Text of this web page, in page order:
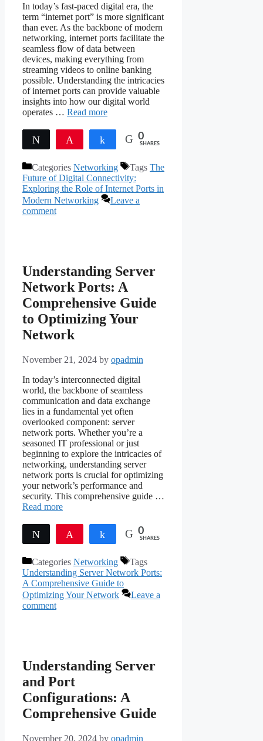
In today’s fast-paced digital era, the
term “internet port” is more significant
than ever. As the backbone of modern
networking, internet ports facilitate the
seamless flow of data between
devices, making everything from
streaming videos to online banking
possible. Understanding the intricacies
of internet ports can provide valuable
insights into how our digital world
operates … Read more
Tweet Share 0
SHARES
Categories Networking Tags The
Future of Digital Connectivity:
Exploring the Role of Internet Ports in
Modern Networking
Leave a
comment
Understanding Server
Network Ports: A
Comprehensive Guide
to Optimizing Your
Network
November 21, 2024 by opadmin
In today’s interconnected digital
world, the backbone of seamless
communication and data exchange
lies in a fundamental yet often
overlooked component: server
network ports. Whether you’re a
seasoned IT professional or just
beginning to explore the intricacies of
networking, understanding server
network ports is crucial for optimizing
your network’s performance and
security. This comprehensive guide …
Read more
Tweet Share 0
SHARES
Categories Networking
Tags
Understanding Server Network Ports:
A Comprehensive Guide to
Optimizing Your Network
Leave a
comment
Understanding Server
and Port
Configurations: A
Comprehensive Guide
November 20, 2024 by opadmin